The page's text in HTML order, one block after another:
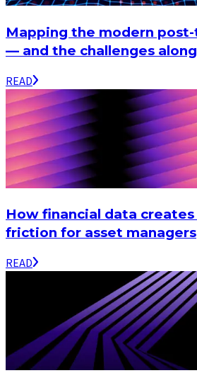
Mapping the modern
— and the challenges
READ
How financial data
friction for asset managers
READ